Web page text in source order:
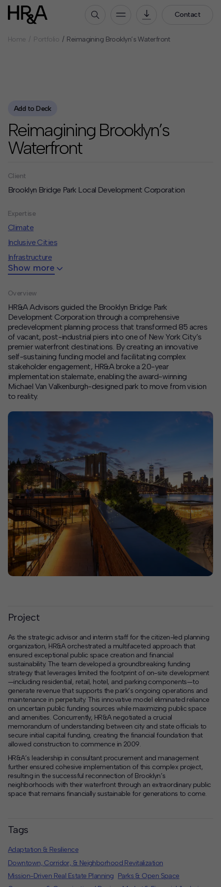
Contact
Our Projects
Expertise
HR&A Labs
News
Contact
Offices
Deck Download
Home Portfolio Reimagining Brooklyn’s Waterfront
Add to Deck
Reimagining Brooklyn’s
Waterfront
Client
Brooklyn Bridge Park Local Development Corporation
Expertise
Climate
Inclusive Cities
Infrastructure
Show more
Overview
HR&A Advisors guided the Brooklyn Bridge Park
Development Corporation through a comprehensive
predevelopment planning process that transformed 85 acres
of vacant, post-industrial piers into one of New York City’s
premier waterfront destinations. By creating an innovative
self-sustaining funding model and facilitating complex
stakeholder engagement, HR&A broke a 20-year
implementation stalemate, enabling the award-winning
Michael Van Valkenburgh-designed park to move from vision
to reality.
Project
As the strategic advisor and interim staff for the citizen-led planning
organization, HR&A orchestrated a multifaceted approach that
ensured exceptional public space creation and financial
sustainability. The team developed a groundbreaking funding
strategy that leverages limited the footprint of on-site development
—including residential, retail, hotel, and parking components—to
generate revenue that supports the park’s ongoing operations and
maintenance in perpetuity. This innovative model eliminated reliance
on uncertain public funding sources while maximizing public space
and amenities. Concurrently, HR&A negotiated a crucial
memorandum of understanding between city and state officials to
secure initial capital funding, creating the financial foundation that
allowed construction to commence in 2009.
HR&A’s leadership in consultant procurement and management
further ensured cohesive implementation of this complex project,
resulting in the successful reconnection of Brooklyn’s
neighborhoods with their waterfront through an extraordinary public
space that remains financially sustainable for generations to come.
Tags
Adaptation & Resilience
Downtown, Corridor, & Neighborhood Revitalization
Mission-Driven Real Estate Planning Parks & Open Space